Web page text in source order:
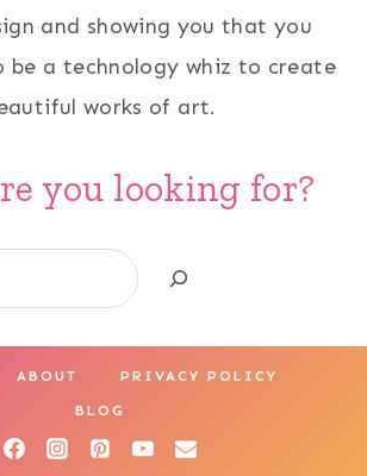
and showing you that you
be a technology whiz to create
works of art.
you looking for?
ABOUT PRIVACY POLICY
BLOG